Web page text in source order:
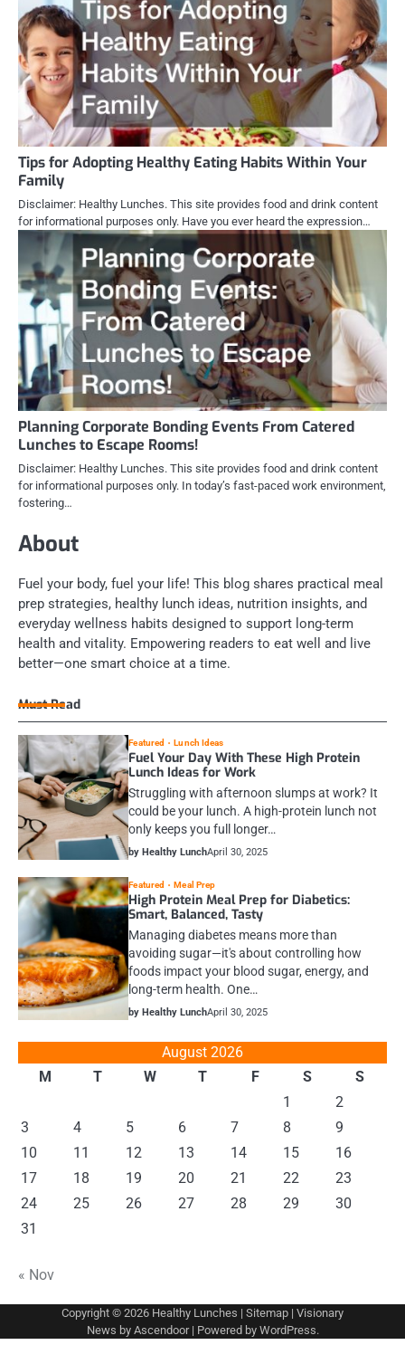
Tips for Adopting Healthy Eating Habits Within Your
Family
Disclaimer: Healthy Lunches. This site provides food and drink content
for informational purposes only. Have you ever heard the expression…
Planning Corporate Bonding Events From Catered
Lunches to Escape Rooms!
Disclaimer: Healthy Lunches. This site provides food and drink content
for informational purposes only. In today’s fast-paced work environment,
fostering…
About
Fuel your body, fuel your life! This blog shares practical meal
prep strategies, healthy lunch ideas, nutrition insights, and
everyday wellness habits designed to support long-term
health and vitality. Empowering readers to eat well and live
better—one smart choice at a time.
Must Read
Featured Lunch Ideas
Fuel Your Day With These High Protein
Lunch Ideas for Work
Struggling with afternoon slumps at work? It
could be your lunch. A high-protein lunch not
only keeps you full longer…
by Healthy LunchApril 30, 2025
Featured Meal Prep
High Protein Meal Prep for Diabetics:
Smart, Balanced, Tasty
Managing diabetes means more than
avoiding sugar—it's about controlling how
foods impact your blood sugar, energy, and
long-term health. One…
by Healthy LunchApril 30, 2025
August 2026
M
T W T F S
S
1
2
3
4 5 6 7 8
9
10
11 12 13 14 15
16
17
18 19 20 21 22
23
24
25 26 27 28 29
30
31
« Nov
Copyright © 2026 Healthy Lunches | Sitemap | Visionary
News by Ascendoor| Powered by WordPress.